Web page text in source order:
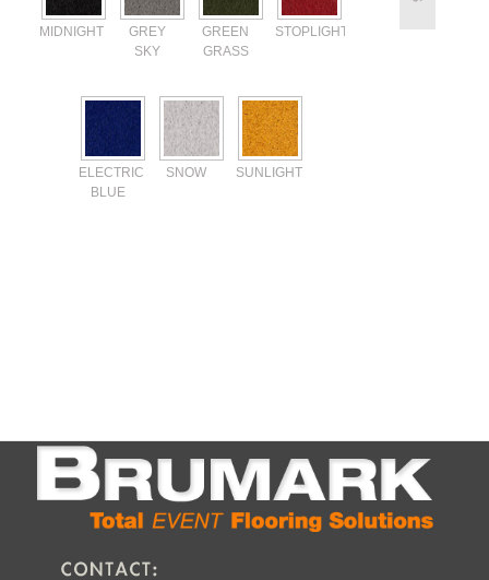
MIDNIGHT
GREY
SKY
GREEN
GRASS
STOPLIGHT
ELECTRIC
BLUE
SNOW SUNLIGHT